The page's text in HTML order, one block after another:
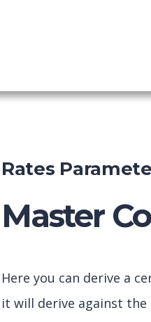
Rates
Master
Here you can derive a
it will derive against